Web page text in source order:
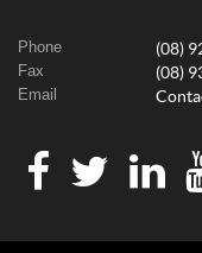
Phone (08)
Fax (08)
Email